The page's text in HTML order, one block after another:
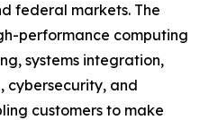
federal markets. The
performance computing
systems integration,
cybersecurity, and
customers to make